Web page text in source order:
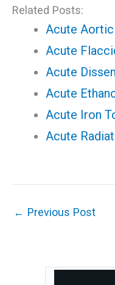
Related Posts:
Acute
Acute
Acute
Acute
Acute Iron
Acute
← Previous Post